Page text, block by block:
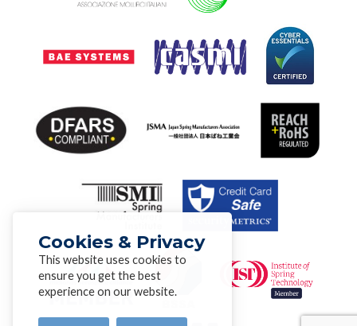
Cookies & Privacy
This website uses cookies to
ensure you get the best
experience on our website.